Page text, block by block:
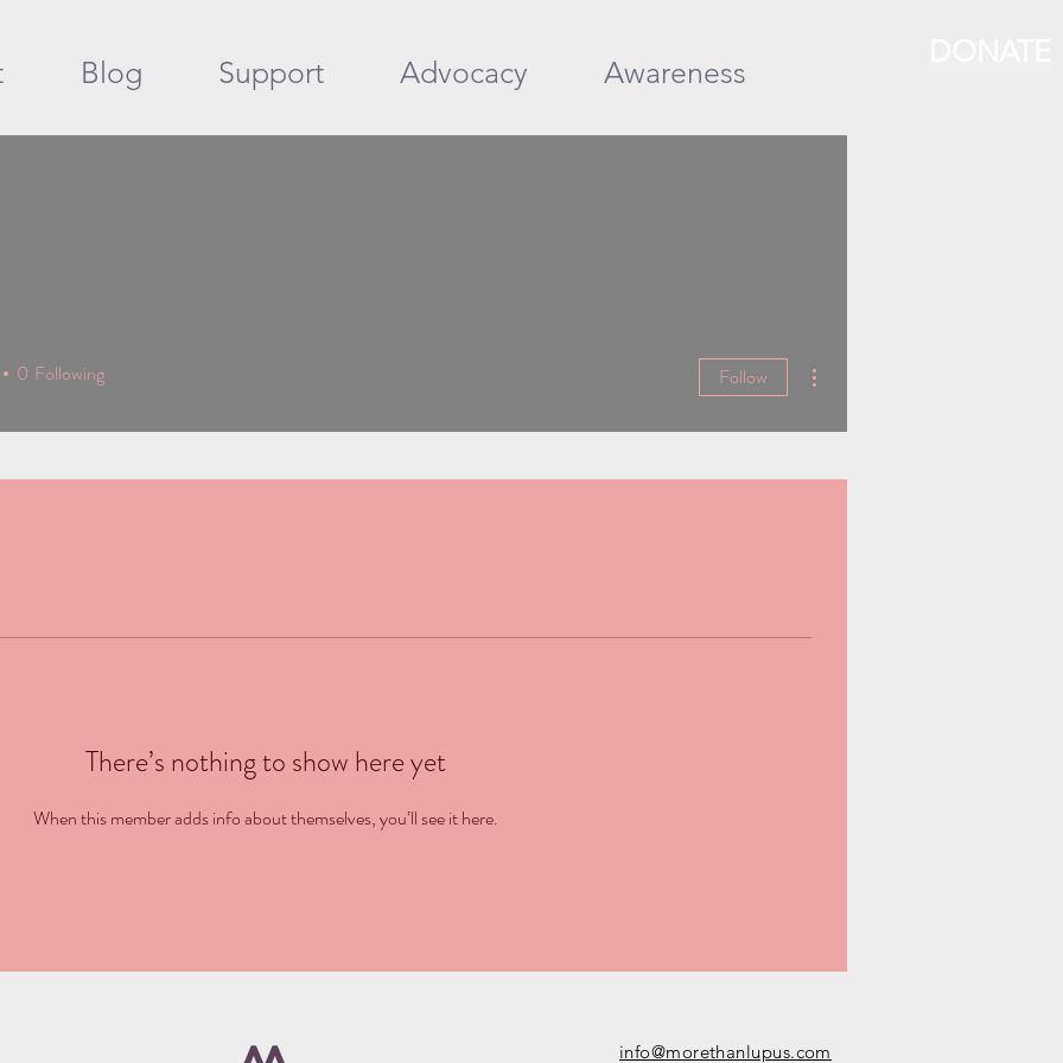
Blog Support Advocacy Awareness
There’s nothing to show here yet
When this member adds info about themselves, you’ll see it here.
0 Following Follow
info@morethanlupus.com